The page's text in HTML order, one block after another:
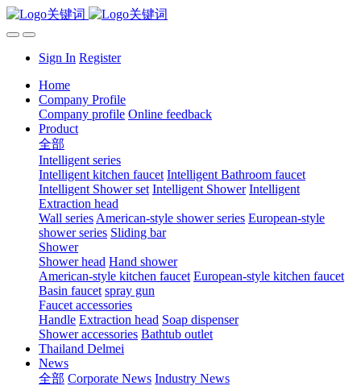
Sign In Register
Home
Company Profile
Company profile Online feedback
Product
全部
Intelligent series
Intelligent kitchen faucet Intelligent Bathroom faucet
Intelligent Shower set Intelligent Shower Intelligent
Extraction head
Wall series American-style shower series European-style
shower series Sliding bar
Shower
Shower head Hand shower
American-style kitchen faucet European-style kitchen faucet
Basin faucet spray gun
Faucet accessories
Handle Extraction head Soap dispenser
Shower accessories Bathtub outlet
Thailand Delmei
News
全部 Corporate News Industry News